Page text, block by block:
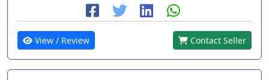
View / Review Contact Seller